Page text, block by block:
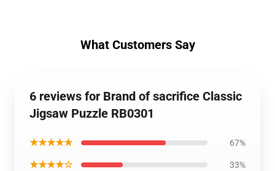
What Customers Say
6 reviews for Brand of sacrifice Classic
Jigsaw Puzzle RB0301
★★★★★ 67%
★★★★☆ 33%